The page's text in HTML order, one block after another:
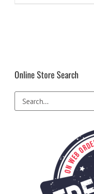
Online Store Search